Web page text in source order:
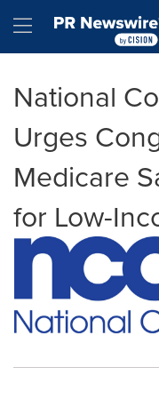
Hamburger
National
Urges
Medicare
for Low-